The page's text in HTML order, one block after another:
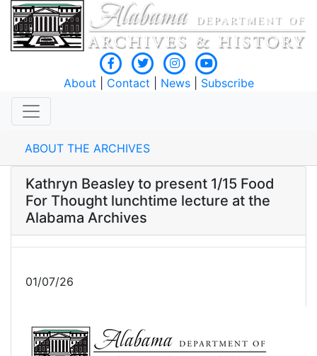
About Contact News| Subscribe
ABOUT THE ARCHIVES
Kathryn Beasley to present 1/15 Food
For Thought lunchtime lecture at the
Alabama Archives
01/07/26